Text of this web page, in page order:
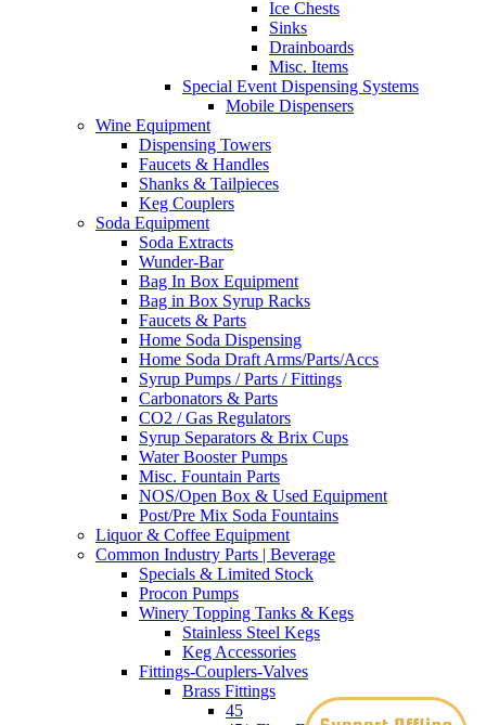
Ice Chests
Sinks
Drainboards
Misc. Items
Special Event Dispensing Systems
Mobile Dispensers
Wine Equipment
Dispensing Towers
Faucets & Handles
Shanks & Tailpieces
Keg Couplers
Soda Equipment
Soda Extracts
Wunder-Bar
Bag In Box Equipment
Bag in Box Syrup Racks
Faucets & Parts
Home Soda Dispensing
Home Soda Draft Arms/Parts/Accs
Syrup Pumps / Parts / Fittings
Carbonators & Parts
CO2 / Gas Regulators
Syrup Separators & Brix Cups
Water Booster Pumps
Misc. Fountain Parts
NOS/Open Box & Used Equipment
Post/Pre Mix Soda Fountains
Liquor & Coffee Equipment
Common Industry Parts | Beverage
Specials & Limited Stock
Procon Pumps
Winery Topping Tanks & Kegs
Stainless Steel Kegs
Keg Accessories
Fittings-Couplers-Valves
Brass Fittings
45